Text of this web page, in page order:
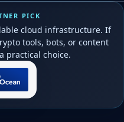
PICK
cloud infrastructure. If
tools, bots, or content
practical choice.